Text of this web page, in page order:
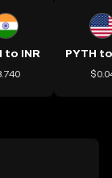
to INR PYTH